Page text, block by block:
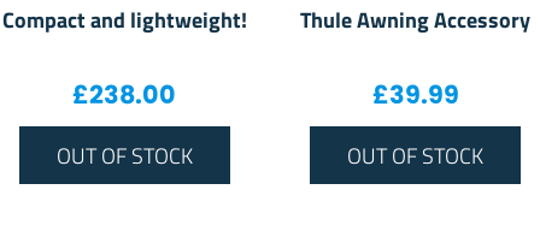
Compact and lightweight!
£238.00
OUT OF STOCK
Thule Awning Accessory
£39.99
OUT OF STOCK